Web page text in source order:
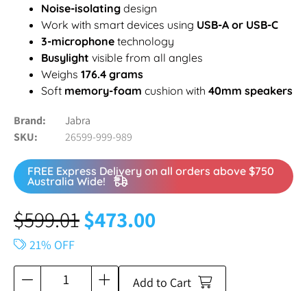
Noise-isolating design
Work with smart devices using USB-A or USB-C
3-microphone technology
Busylight visible from all angles
Weighs 176.4 grams
Soft memory-foam cushion with 40mm speakers
Brand
Jabra
SKU
26599-999-989
FREE Express Delivery on all orders above $750
Australia Wide!
$599.01$473.00
21% OFF
Add to Cart